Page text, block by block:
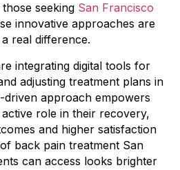
seeking San Francisco
innovative approaches are
real difference.
integrating digital tools for
adjusting treatment plans in
driven approach empowers
role in their recovery,
and higher satisfaction
back pain treatment San
can access looks brighter